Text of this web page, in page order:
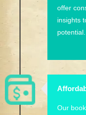
offer
insights
potential.
Our